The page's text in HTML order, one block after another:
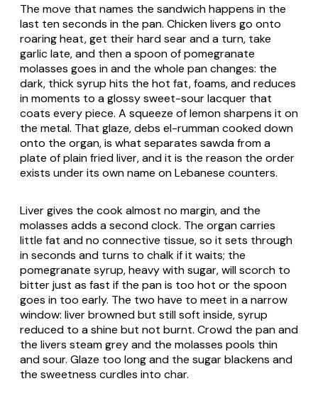
The move that names the sandwich happens in the
last ten seconds in the pan. Chicken livers go onto
roaring heat, get their hard sear and a turn, take
garlic late, and then a spoon of pomegranate
molasses goes in and the whole pan changes: the
dark, thick syrup hits the hot fat, foams, and reduces
in moments to a glossy sweet-sour lacquer that
coats every piece. A squeeze of lemon sharpens it on
the metal. That glaze, debs el-rumman cooked down
onto the organ, is what separates sawda from a
plate of plain fried liver, and it is the reason the order
exists under its own name on Lebanese counters.
Liver gives the cook almost no margin, and the
molasses adds a second clock. The organ carries
little fat and no connective tissue, so it sets through
in seconds and turns to chalk if it waits; the
pomegranate syrup, heavy with sugar, will scorch to
bitter just as fast if the pan is too hot or the spoon
goes in too early. The two have to meet in a narrow
window: liver browned but still soft inside, syrup
reduced to a shine but not burnt. Crowd the pan and
the livers steam grey and the molasses pools thin
and sour. Glaze too long and the sugar blackens and
the sweetness curdles into char.